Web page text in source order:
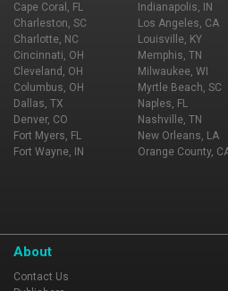
Cape Coral, FL
Charleston, SC
Charlotte, NC
Cincinnati, OH
Cleveland, OH
Columbus, OH
Dallas, TX
Denver, CO
Fort Myers, FL
Fort Wayne, IN
Indianapolis, IN
Los Angeles, CA
Louisville, KY
Memphis, TN
Milwaukee, WI
Myrtle Beach, SC
Naples, FL
Nashville, TN
New Orleans, LA
Orange County,
About
Contact Us